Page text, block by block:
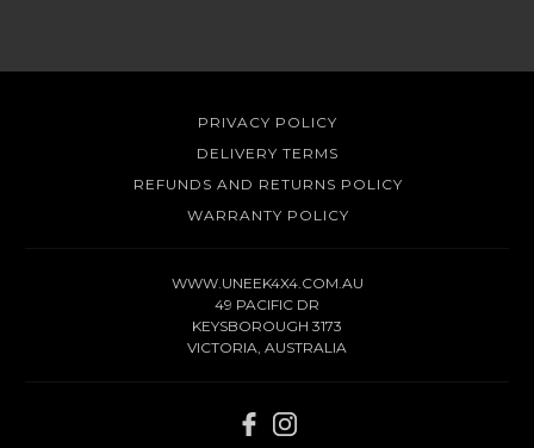
PRIVACY POLICY
DELIVERY TERMS
REFUNDS AND RETURNS POLICY
WARRANTY POLICY
WWW.UNEEK4X4.COM.AU
49 PACIFIC DR
KEYSBOROUGH 3173
VICTORIA, AUSTRALIA